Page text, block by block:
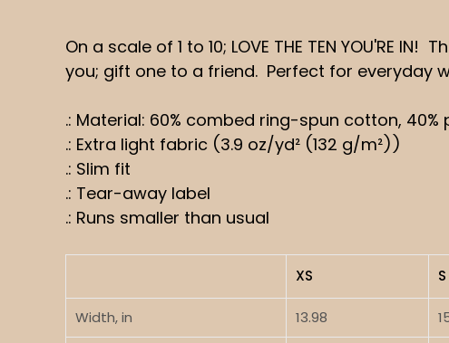
On a scale of 1 to 10; LOVE THE TEN YOU'RE
you; gift one to a friend. Perfect for everyday
.: Material: 60% combed ring-spun cotton, 40%
.: Extra light fabric (3.9 oz/yd² (132 g/m²))
.: Slim fit
.: Tear-away label
.: Runs smaller than usual
XS S
Width, in 13.98